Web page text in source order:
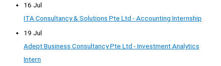
16 Jul
ITA Consultancy & Solutions Pte Ltd - Accounting Internship
19 Jul
Adept Business Consultancy Pte Ltd - Investment Analytics
Intern